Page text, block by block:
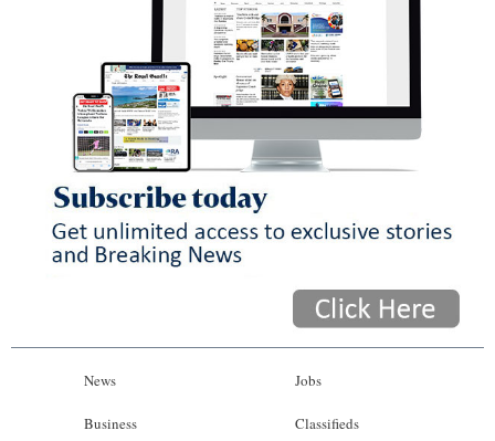
News
Business
Jobs
Classifieds